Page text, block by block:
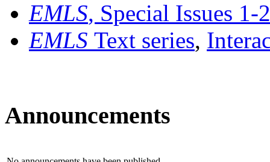
EMLS, Special Issues 1-
EMLS Text series,
Announcements